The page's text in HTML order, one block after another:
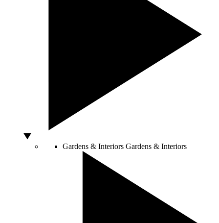
Gardens & Interiors Gardens & Interiors